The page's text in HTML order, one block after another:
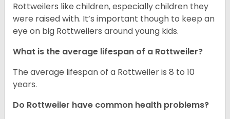
Rottweilers like children, especially children they
were raised with. It’s important though to keep an
eye on big Rottweilers around young kids.
What is the average lifespan of a Rottweiler?
The average lifespan of a Rottweiler is 8 to 10
years.
Do Rottweiler have common health problems?